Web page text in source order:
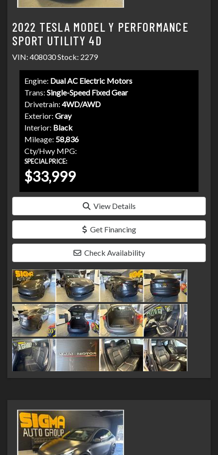
2022 TESLA MODEL Y PERFORMANCE
SPORT UTILITY 4D
VIN: 408030 Stock: 2279
Engine: Dual AC Electric Motors
Trans: Single-Speed Fixed Gear
Drivetrain: 4WD/AWD
Exterior: Gray
Interior: Black
Mileage: 58,836
Cty/Hwy MPG:
SPECIAL PRICE:
$33,999
View Details
Get Financing
Check Availability